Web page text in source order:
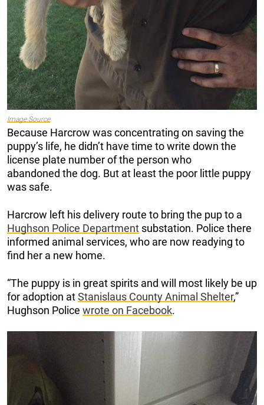
Image Source
Because Harcrow was concentrating on saving the
puppy’s life, he didn’t have time to write down the
license plate number of the person who
abandoned the dog. But at least the poor little puppy
was safe.
Harcrow left his delivery route to bring the pup to a
Hughson Police Department substation. Police there
informed animal services, who are now readying to
find her a new home.
“The puppy is in great spirits and will most likely be up
for adoption atStanislaus County Animal Shelter,”
Hughson Police wrote on Facebook.